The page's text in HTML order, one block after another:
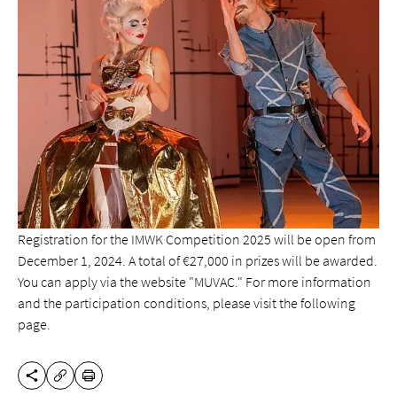
Registration for the IMWK Competition 2025 will be open from
December 1, 2024. A total of €27,000 in prizes will be awarded.
You can apply via the website "MUVAC." For more information
and the participation conditions, please visit the following
page.
SHARE THIS PAGE
COPY URL
PRINT